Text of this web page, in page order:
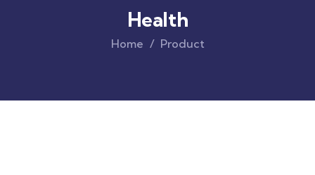
Health
Home Product